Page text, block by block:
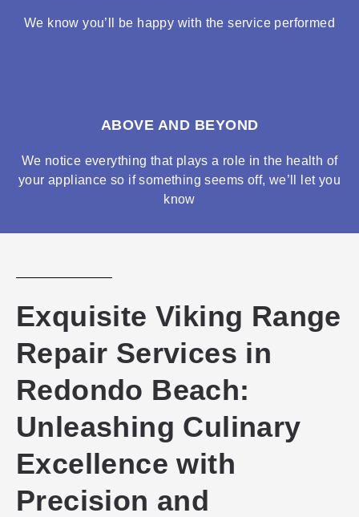
We know you’ll be happy with the service performed
ABOVE AND BEYOND
We notice everything that plays a role in the health of
your appliance so if something seems off, we’ll let you
know
Exquisite Viking Range
Repair Services in
Redondo Beach:
Unleashing Culinary
Excellence with
Precision and